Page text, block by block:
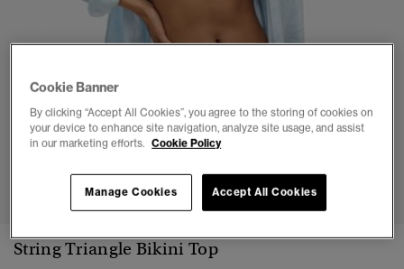
1 2 3 4 5 6 7 8
String Triangle Bikini Top
Cookie Banner
By clicking “Accept All Cookies”, you agree to the storing of cookies on
your device to enhance site navigation, analyze site usage, and assist
in our marketing efforts. Cookie Policy
Accept All Cookies
Manage Cookies